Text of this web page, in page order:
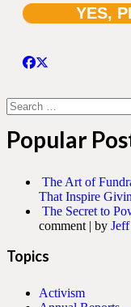
for:
Popular
The Art of
That Inspire
The Secret to
comment | by
Topics
Activism